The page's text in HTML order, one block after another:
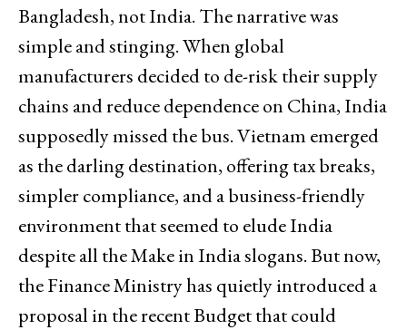
Bangladesh, not India. The narrative was
simple and stinging. When global
manufacturers decided to de-risk their supply
chains and reduce dependence on China, India
supposedly missed the bus. Vietnam emerged
as the darling destination, offering tax breaks,
simpler compliance, and a business-friendly
environment that seemed to elude India
despite all the Make in India slogans. But now,
the Finance Ministry has quietly introduced a
proposal in the recent Budget that could